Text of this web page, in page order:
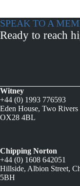
SPEAK TO A
Ready to reach
Witney
+44 (0) 1993 776593
Eden House, Two
OX28 4BL
Chipping Norton
+44 (0) 1608 642051
Hillside, Albion Street,
5BH